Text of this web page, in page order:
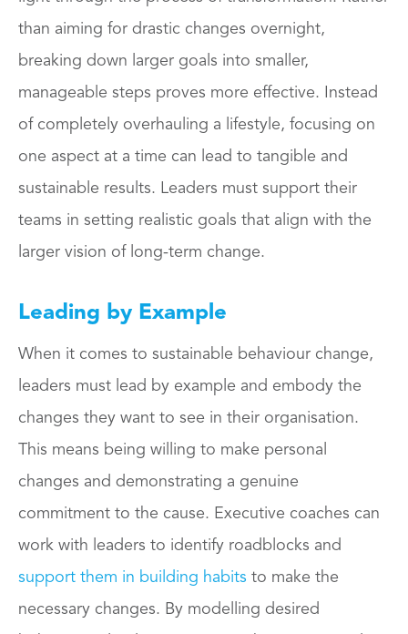
than aiming for drastic changes overnight,
breaking down larger goals into smaller,
manageable steps proves more effective. Instead
of completely overhauling a lifestyle, focusing on
one aspect at a time can lead to tangible and
sustainable results. Leaders must support their
teams in setting realistic goals that align with the
larger vision of long-term change.
Leading by Example
When it comes to sustainable behaviour change,
leaders must lead by example and embody the
changes they want to see in their organisation.
This means being willing to make personal
changes and demonstrating a genuine
commitment to the cause. Executive coaches can
work with leaders to identify roadblocks and
support them in building habits to make the
necessary changes. By modelling desired